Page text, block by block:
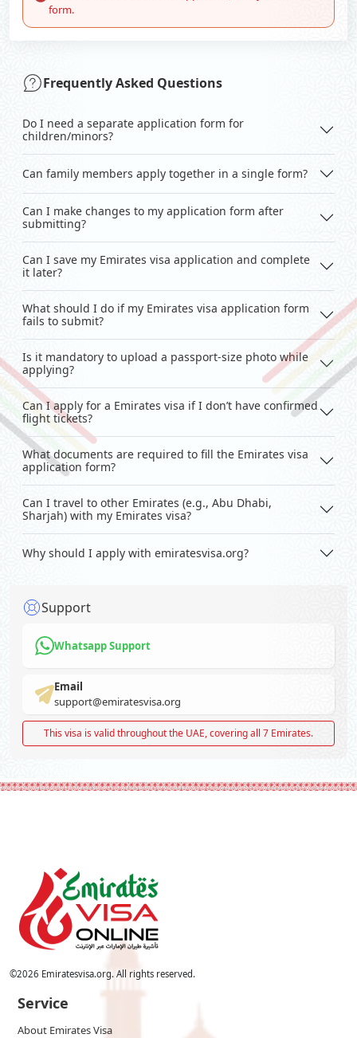
form.
Frequently Asked Questions
Do I need a separate application form for
children/minors?
Can family members apply together in a single form?
Can I make changes to my application form after
submitting?
Can I save my Emirates visa application and complete
it later?
What should I do if my Emirates visa application form
fails to submit?
Is it mandatory to upload a passport-size photo while
applying?
Can I apply for a Emirates visa if I don’t have confirmed
flight tickets?
What documents are required to fill the Emirates visa
application form?
Can I travel to other Emirates (e.g., Abu Dhabi,
Sharjah) with my Emirates visa?
Why should I apply with emiratesvisa.org?
Support
Whatsapp Support
Email
support@emiratesvisa.org
This visa is valid throughout the UAE, covering all 7 Emirates.
©2026 Emiratesvisa.org. All rights reserved.
Service
About Emirates Visa